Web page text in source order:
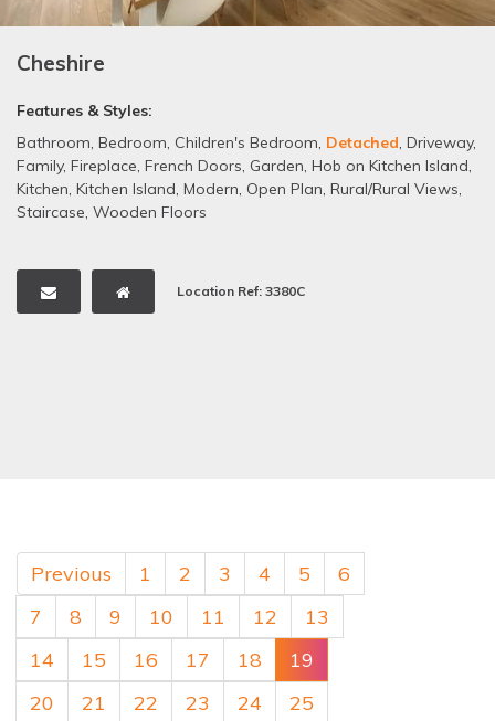
Cheshire
Features & Styles:
Bathroom, Bedroom, Children's Bedroom, Detached, Driveway,
Family, Fireplace, French Doors, Garden, Hob on Kitchen Island,
Kitchen, Kitchen Island, Modern, Open Plan, Rural/Rural Views,
Staircase, Wooden Floors
Location Ref: 3380C
Previous 1 2 3 4 5
6
7
8 9 10 11 12
13
14
15 16 17 18
19
20
21 22 23 24 25